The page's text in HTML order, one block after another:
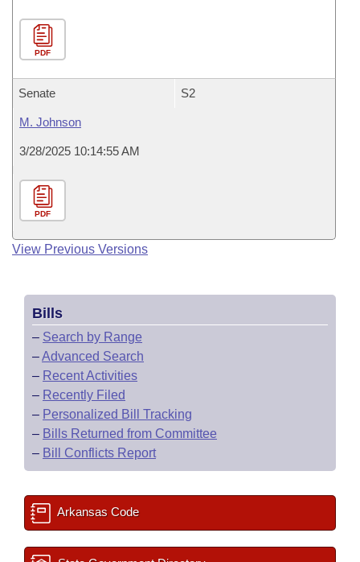
PDF
Senate S2
M. Johnson
3/28/2025 10:14:55 AM
PDF
View Previous Versions
Bills
– Search by Range
–Advanced Search
– Recent Activities
– Recently Filed
– Personalized Bill Tracking
– Bills Returned from Committee
– Bill Conflicts Report
Arkansas Code